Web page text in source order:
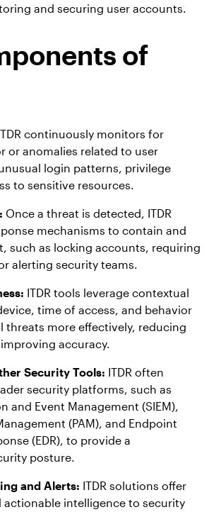
and securing user accounts.
of
continuously monitors for
or anomalies related to user
login patterns, privilege
to sensitive resources.
Once a threat is detected, ITDR
mechanisms to contain and
such as locking accounts, requiring
alerting security teams.
ITDR tools leverage contextual
time of access, and behavior
more effectively, reducing
accuracy.
Security Tools: ITDR often
security platforms, such as
and Event Management (SIEM),
(PAM), and Endpoint
(EDR), to provide a
posture.
and Alerts: ITDR solutions offer
actionable intelligence to security